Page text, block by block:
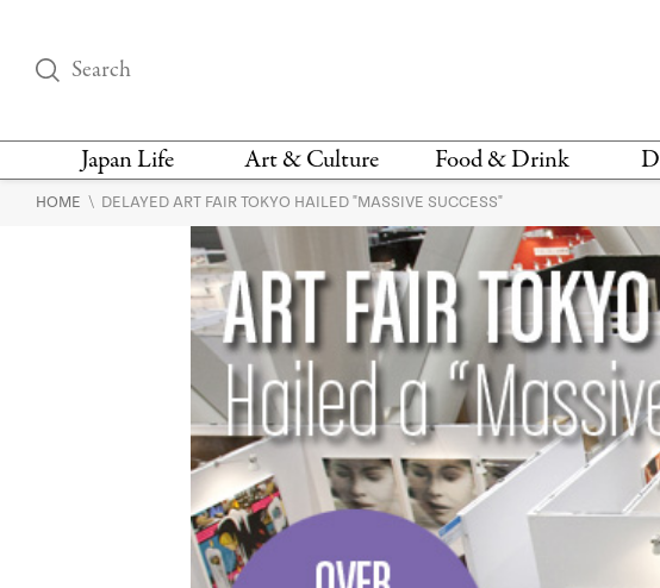
Japan Life Art & Culture Food & Drink
THINGS TO DO IN
NEWS & OPINION
HEALTH & BEAUTY
DESIGN
BOOKS
HISTORY
RESTAURANTS &
BARS
RECIPES
VEGAN
HOME \ DELAYED ART FAIR TOKYO HAILED "MASSIVE SUCCESS"